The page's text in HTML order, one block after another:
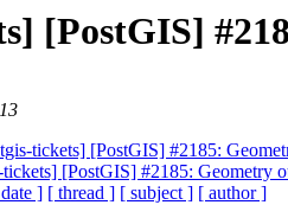
[PostGIS]
tickets] [PostGIS] #2185:
tickets] [PostGIS] #2185: Geometry
] [ thread ] [ subject ] [ author ]